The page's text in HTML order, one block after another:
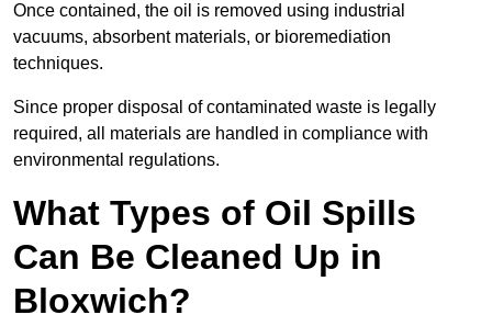
Once contained, the oil is removed using industrial
vacuums, absorbent materials, or bioremediation
techniques.
Since proper disposal of contaminated waste is legally
required, all materials are handled in compliance with
environmental regulations.
What Types of Oil Spills
Can Be Cleaned Up in
Bloxwich?